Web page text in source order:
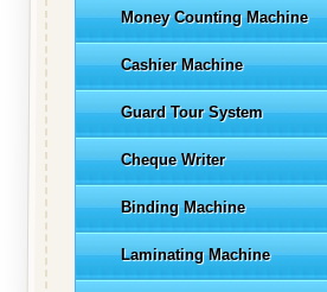
Money Counting Machine
Cashier Machine
Guard Tour System
Cheque Writer
Binding Machine
Laminating Machine